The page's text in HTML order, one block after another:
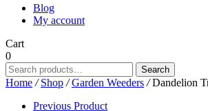
Blog
My account
Cart
0
Search
for:
Search
Home / Shop / Garden Weeders /Dandelion
Previous Product